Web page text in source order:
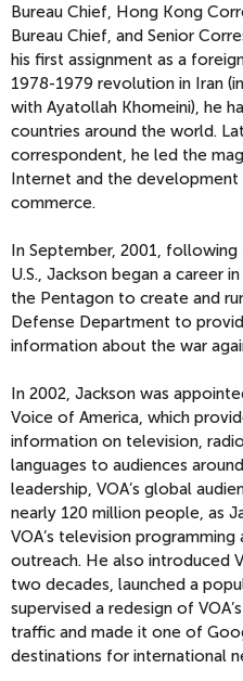
Bureau Chief, Hong Kong
Bureau Chief, and Senior
his first assignment as a
1978-1979 revolution in Iran
with Ayatollah Khomeini), he
countries around the world.
correspondent, he led the
Internet and the
commerce.
In September, 2001,
U.S., Jackson began a career
the Pentagon to create and
Defense Department to
information about the war
In 2002, Jackson was
Voice of America, which
information on television,
languages to audiences
leadership, VOA’s global
nearly 120 million people, as
VOA’s television
outreach. He also introduced
two decades, launched a
supervised a redesign of
traffic and made it one of
destinations for international